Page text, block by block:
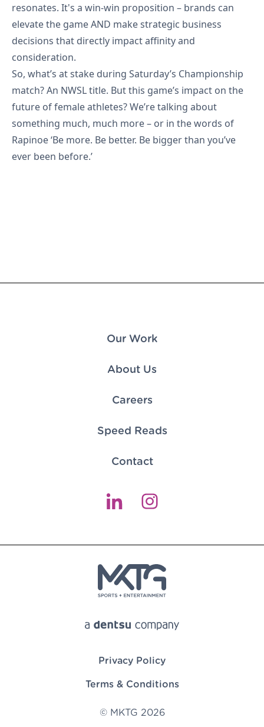
resonates. It's a win-win proposition – brands can
elevate the game AND make strategic business
decisions that directly impact affinity and
consideration.
So, what’s at stake during Saturday’s Championship
match? An NWSL title. But this game’s impact on the
future of female athletes? We’re talking about
something much, much more – or in the words of
Rapinoe ‘Be more. Be better. Be bigger than you’ve
ever been before.’
Our Work
About Us
Careers
Speed Reads
Contact
Privacy Policy
Terms & Conditions
© MKTG 2026